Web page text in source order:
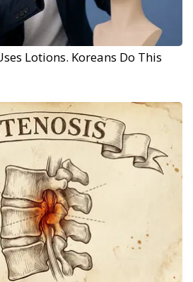
Lotions. Koreans Do This